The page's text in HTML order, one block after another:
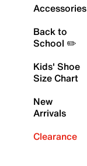
Accessories
Back to
School ✏️
Kids' Shoe
Size Chart
New
Arrivals
Clearance